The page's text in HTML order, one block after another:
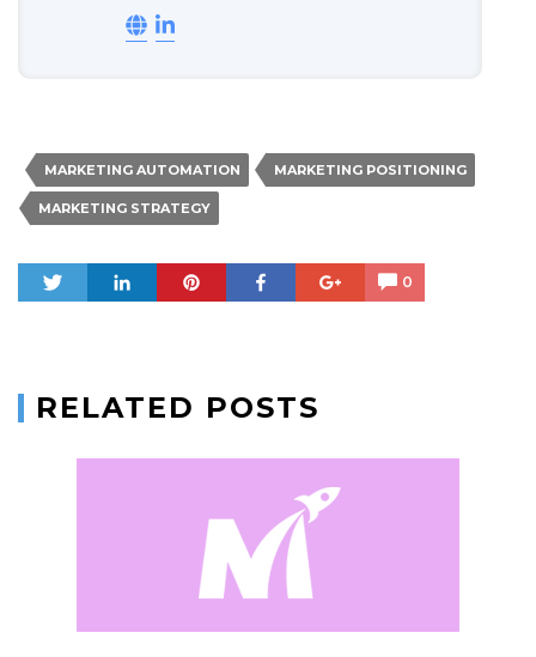
MARKETING AUTOMATION MARKETING POSITIONING
MARKETING STRATEGY
0
Tweet Share Share
RELATED POSTS